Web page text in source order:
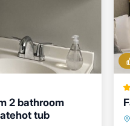
2 bathroom
tub